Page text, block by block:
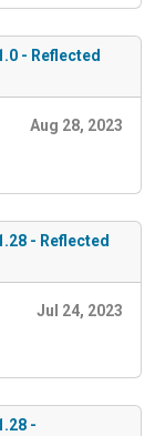
- Reflected
Aug 28, 2023
- Reflected
Jul 24, 2023
-